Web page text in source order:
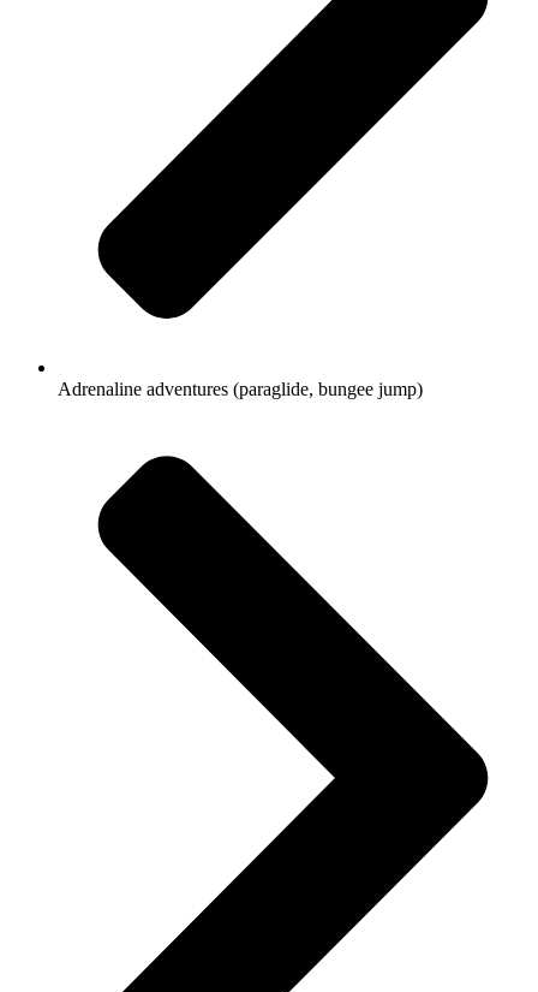
Adrenaline adventures (paraglide, bungee jump)